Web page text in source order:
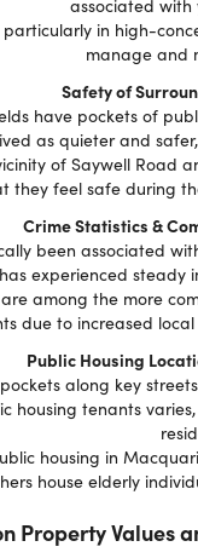
associated with
in high-
manage and
Safety of
have pockets of
as quieter and
of Saywell Road
they feel safe during
Crime Statistics &
been associated
experienced
among the more
due to increased
Public Housing
along key
housing tenants
housing in
house elderly
Property Values